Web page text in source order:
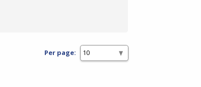
Per page: